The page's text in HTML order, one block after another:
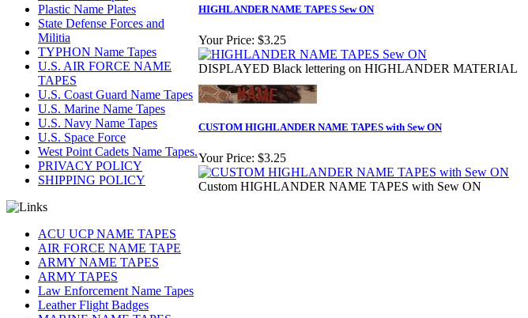
Plastic Name Plates
State Defense Forces and
Militia
TYPHON Name Tapes
U.S. AIR FORCE NAME
TAPES
U.S. Coast Guard Name Tapes
U.S. Marine Name Tapes
U.S. Navy Name Tapes
U.S. Space Force
West Point Cadets Name Tapes.
PRIVACY POLICY
SHIPPING POLICY
ACU UCP NAME TAPES
AIR FORCE NAME TAPE
ARMY NAME TAPES
ARMY TAPES
Law Enforcement Name Tapes
Leather Flight Badges
HIGHLANDER NAME TAPES Sew ON
Your Price: $3.25
DISPLAYED Black lettering on HIGHLANDER MATERIAL
CUSTOM HIGHLANDER NAME TAPES with Sew ON
Your Price: $3.25
Custom HIGHLANDER NAME TAPES with Sew ON